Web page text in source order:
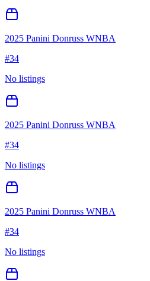
2025 Panini Donruss WNBA
#34
No listings
2025 Panini Donruss WNBA
#34
No listings
2025 Panini Donruss WNBA
#34
No listings